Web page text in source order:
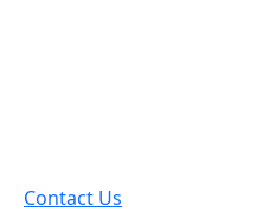
Contact Us